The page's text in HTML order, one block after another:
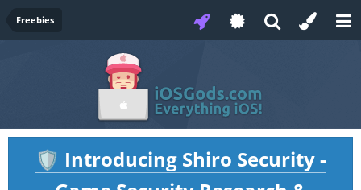
Freebies
🛡️ Introducing Shiro Security -